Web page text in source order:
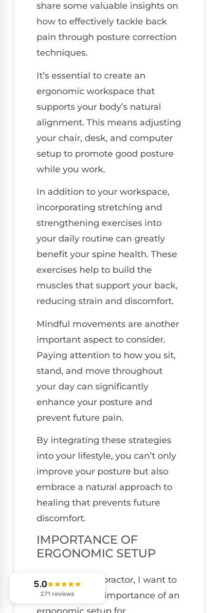
share some valuable insights on
how to effectively tackle back
pain through posture correction
techniques.
It’s essential to create an
ergonomic workspace that
supports your body’s natural
alignment. This means adjusting
your chair, desk, and computer
setup to promote good posture
while you work.
In addition to your workspace,
incorporating stretching and
strengthening exercises into
your daily routine can greatly
benefit your spine health. These
exercises help to build the
muscles that support your back,
reducing strain and discomfort.
Mindful movements are another
important aspect to consider.
Paying attention to how you sit,
stand, and move throughout
your day can significantly
enhance your posture and
prevent future pain.
By integrating these strategies
into your lifestyle, you can’t only
improve your posture but also
embrace a natural approach to
healing that prevents future
discomfort.
IMPORTANCE OF
ERGONOMIC SETUP
As a local chiropractor, I want to
emphasize the importance of an
5.0
271 reviews